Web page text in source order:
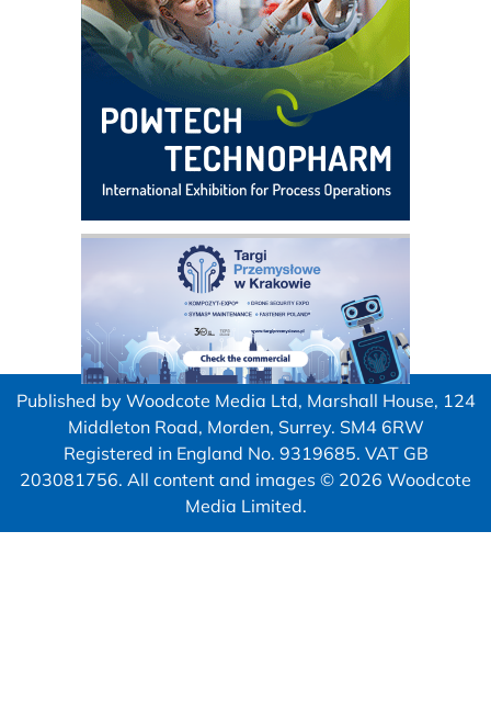
Published by Woodcote Media Ltd, Marshall House, 124
Middleton Road, Morden, Surrey. SM4 6RW
Registered in England No. 9319685. VAT GB
203081756. All content and images © 2026 Woodcote
Media Limited.